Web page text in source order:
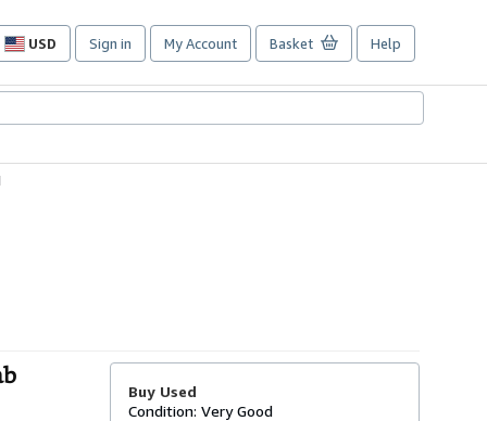
USD
Site
preferences
Sign in My Account Basket Help
Buy Used
Condition: Very Good